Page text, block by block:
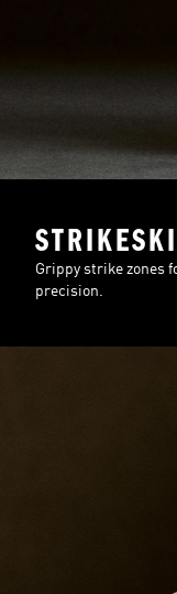
Grippy strike zones
precision.